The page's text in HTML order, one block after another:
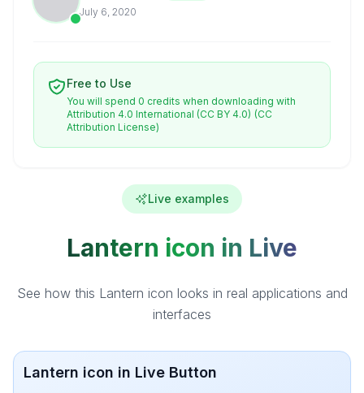
July 6, 2020
Free to Use
You will spend 0 credits when downloading with
Attribution 4.0 International (CC BY 4.0) (CC
Attribution License)
Live examples
Lantern icon in Live
See how this Lantern icon looks in real applications and
interfaces
Lantern icon in Live Button